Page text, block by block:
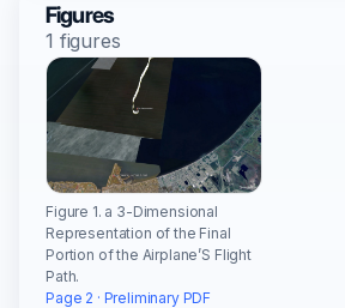
Figures
1 figures
Figure 1. a 3-Dimensional
Representation of the Final
Portion of the Airplane’S Flight
Path.
Page 2 · Preliminary PDF